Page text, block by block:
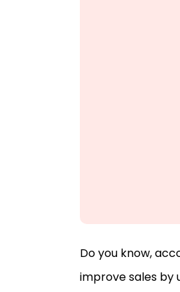
Do you know,
improve sales by